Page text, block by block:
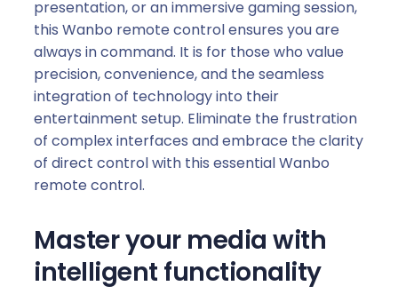
2
P
r
o
|
T
2
U
t
r
a
presentation, or an immersive gaming session,
this Wanbo remote control ensures you are
always in command. It is for those who value
precision, convenience, and the seamless
integration of technology into their
entertainment setup. Eliminate the frustration
of complex interfaces and embrace the clarity
of direct control with this essential Wanbo
remote control.
Master your media with
intelligent functionality